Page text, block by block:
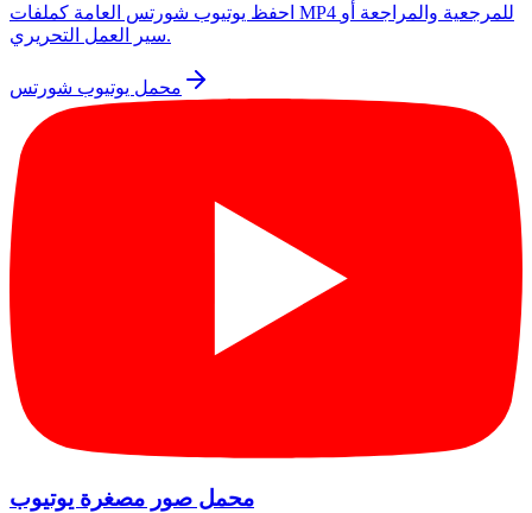
احفظ يوتيوب شورتس العامة كملفات MP4 للمرجعية والمراجعة أو
سير العمل التحريري.
محمل يوتيوب شورتس
محمل صور مصغرة يوتيوب